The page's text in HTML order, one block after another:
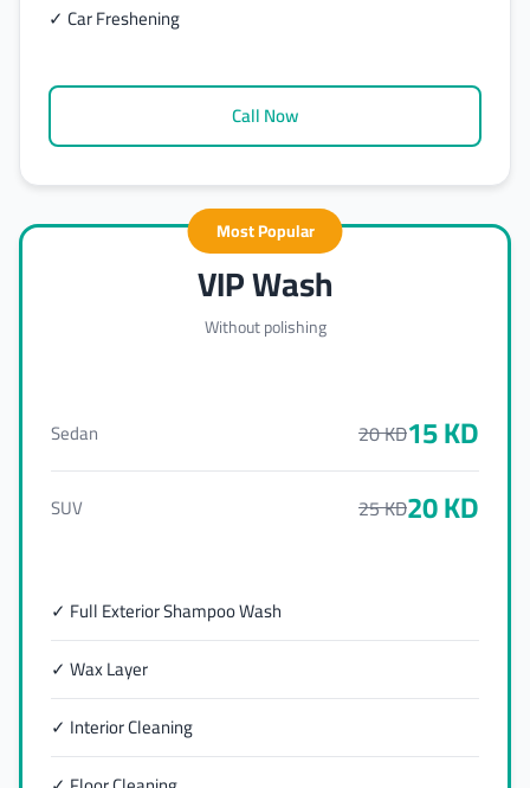
✓ Car Freshening
Call Now
Most Popular
VIP Wash
Without polishing
Sedan 20KD15KD
SUV 25KD20KD
✓ Full Exterior Shampoo Wash
✓ Wax Layer
✓ Interior Cleaning